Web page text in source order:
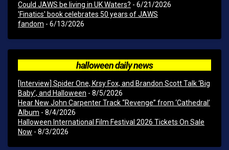
Could JAWS be living in UK Waters? - 6/21/2026
'Finatics' book celebrates 50 years of JAWS
fandom - 6/13/2026
halloween daily news
[Interview] Spider One, Krsy Fox, and Brandon Scott Talk ‘Big
Baby’, and Halloween - 8/5/2026
Hear New John Carpenter Track “Revenge” from ‘Cathedral’
Album - 8/4/2026
Halloween International Film Festival 2026 Tickets On Sale
Now - 8/3/2026